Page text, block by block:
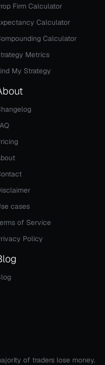
Firm Calculator
Calculator
Calculator
Metrics
My Strategy
cases
of Service
Policy
of traders lose money.